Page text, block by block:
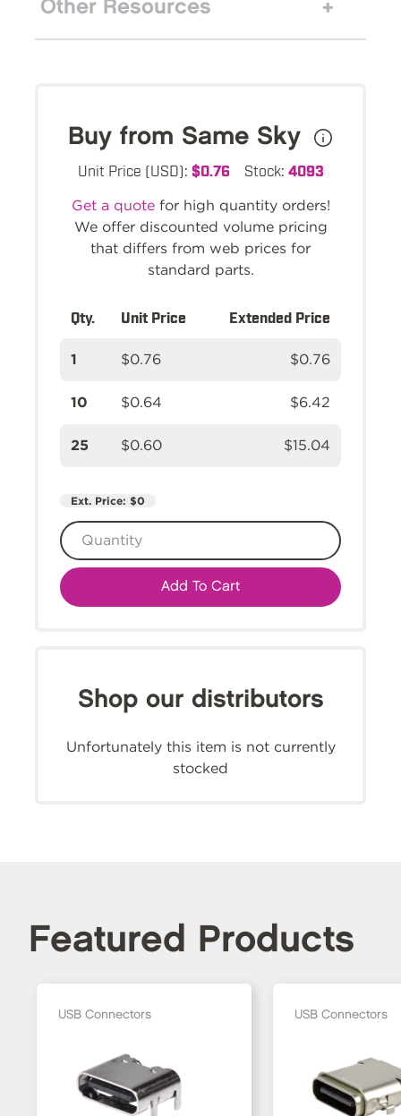
Other Resources
Buy from Same Sky
Unit Price (USD): $0.76 Stock: 4093
Get a quotefor high quantity orders!
We offer discounted volume pricing
that differs from web prices for
standard parts.
Qty. Unit Price Extended Price
1 $0.76 $0.76
10 $0.64 $6.42
25 $0.60 $15.04
Ext. Price: $0
Add To Cart
Shop our distributors
Unfortunately this item is not currently
stocked
Featured Products
USB Connectors USB Connectors